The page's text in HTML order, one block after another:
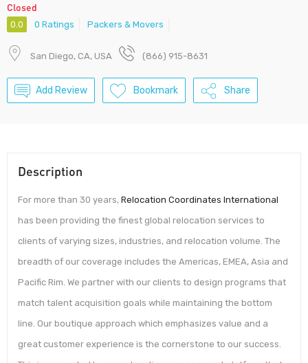
Closed
0.0 0 Ratings Packers & Movers
San Diego, CA, USA (866) 915-8631
Add Review Bookmark Share
Description
For more than 30 years, Relocation Coordinates International
has been providing the finest global relocation services to
clients of varying sizes, industries, and relocation volume. The
breadth of our coverage includes the Americas, EMEA, Asia and
Pacific Rim. We partner with our clients to design programs that
match talent acquisition goals while maintaining the bottom
line. Our boutique approach which emphasizes value and a
great customer experience is the cornerstone to our success.